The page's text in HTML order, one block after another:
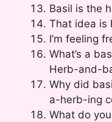
Basil is the
That idea is
I’m feeling
What’s a
Herb-and-
Why did
a-herb-ing
What do